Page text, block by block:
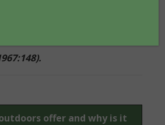
offer and why is it